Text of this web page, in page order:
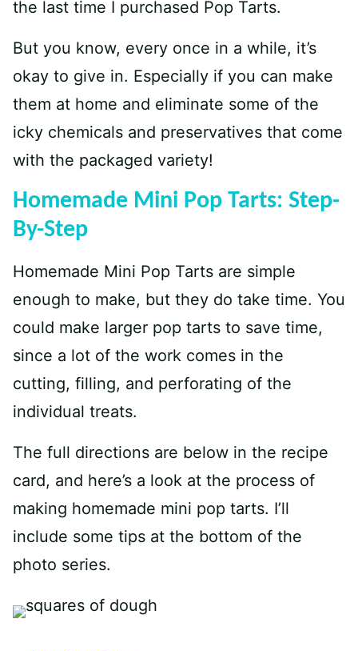
the last time I purchased Pop Tarts.
But you know, every once in a while, it’s
okay to give in. Especially if you can make
them at home and eliminate some of the
icky chemicals and preservatives that come
with the packaged variety!
Homemade Mini Pop Tarts: Step-
By-Step
Homemade Mini Pop Tarts are simple
enough to make, but they do take time. You
could make larger pop tarts to save time,
since a lot of the work comes in the
cutting, filling, and perforating of the
individual treats.
The full directions are below in the recipe
card, and here’s a look at the process of
making homemade mini pop tarts. I’ll
include some tips at the bottom of the
photo series.